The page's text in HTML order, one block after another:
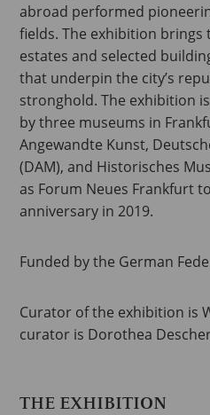
abroad performed
fields. The exhibition
estates and selected
that underpin the city’s
stronghold. The exhibition
by three museums in
Angewandte Kunst,
(DAM), and Historisches
as Forum Neues Frankfurt
anniversary in 2019.
Funded by the German
Curator of the exhibition is
curator is Dorothea
THE EXHIBITION